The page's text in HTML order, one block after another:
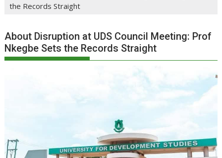
the Records Straight
About Disruption at UDS Council Meeting: Prof
Nkegbe Sets the Records Straight